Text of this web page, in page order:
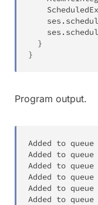
    ses
.
    ses
.
}
}
Program output.
Added to queue
Added to queue
Added to queue
Added to queue
Added to queue
Added to queue